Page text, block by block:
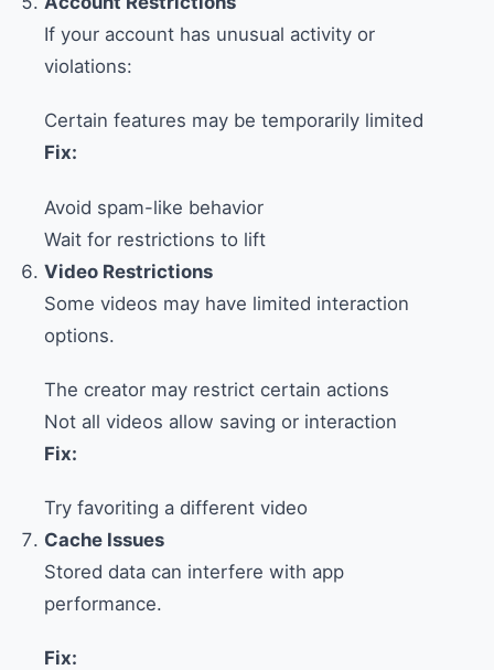
If your account has unusual activity or
violations:
Certain features may be temporarily limited
Fix:
Avoid spam-like behavior
Wait for restrictions to lift
Video Restrictions
Some videos may have limited interaction
options.
The creator may restrict certain actions
Not all videos allow saving or interaction
Fix:
Try favoriting a different video
Cache Issues
Stored data can interfere with app
performance.
Fix: